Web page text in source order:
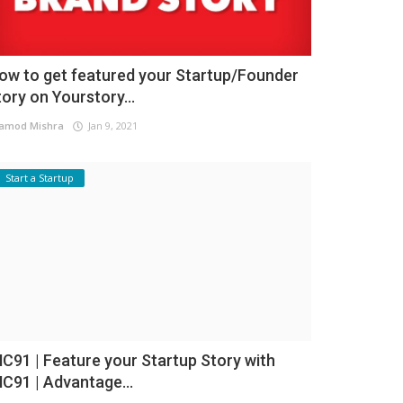
to get featured your Startup/Founder
on Yourstory...
Mishra Jan 9, 2021
Start a Startup
| Feature your Startup Story with
| Advantage...